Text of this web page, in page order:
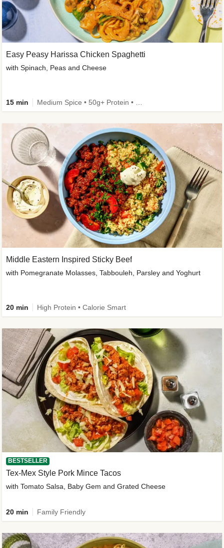
Easy Peasy Harissa Chicken Spaghetti
with Spinach, Peas and Cheese
15 min
Middle Eastern Inspired Sticky Beef
with Pomegranate Molasses, Tabbouleh, Parsley and Yoghurt
20 min High Protein • Calorie Smart
BESTSELLER
Tex-Mex Style Pork Mince Tacos
with Tomato Salsa, Baby Gem and Grated Cheese
20 min Family Friendly